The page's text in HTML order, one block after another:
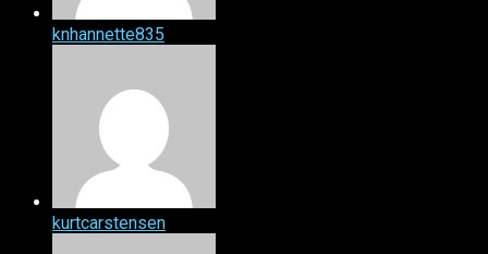
knhannette835
kurtcarstensen